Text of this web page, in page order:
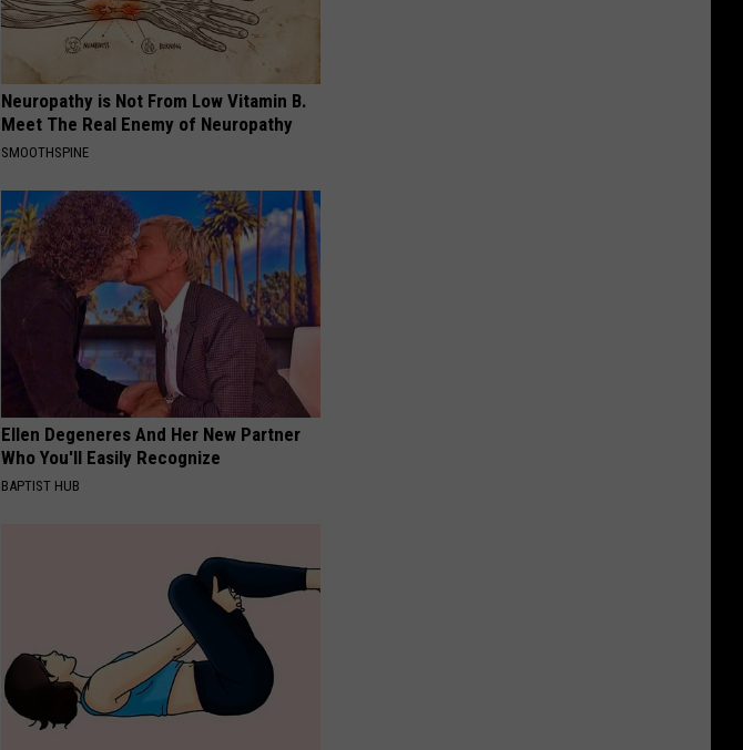
Neuropathy is Not From Low Vitamin B.
Meet The Real Enemy of Neuropathy
SMOOTHSPINE
Ellen Degeneres And Her New Partner
Who You'll Easily Recognize
BAPTIST HUB